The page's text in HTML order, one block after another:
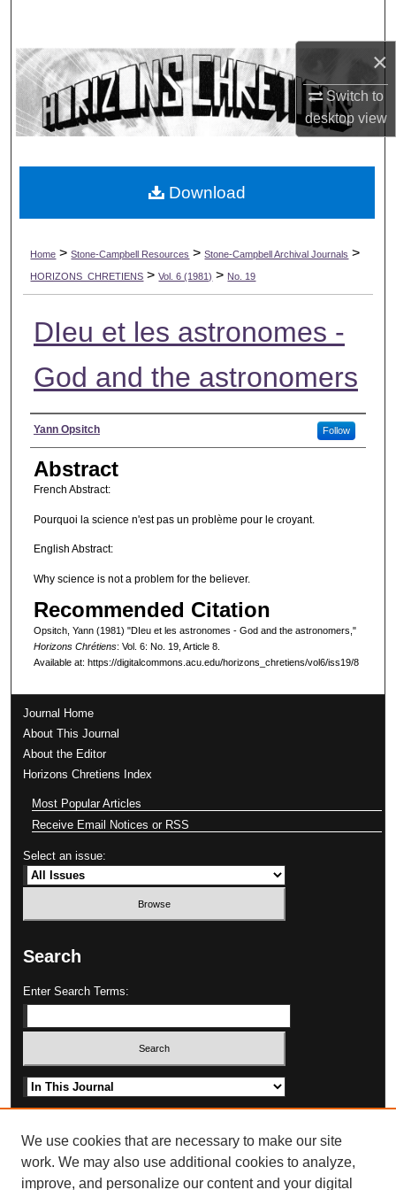
×
Switch to
desktopview
Browse Collections
My Account
Digital Commons Network™
Home > Stone-Campbell Resources > Stone-Campbell Archival Journals >
HORIZONS_CHRETIENS > Vol. 6 (1981) > No. 19
DIeu et les astronomes -
God and the astronomers
Authors
Yann Opsitch Follow
Abstract
French Abstract:
Pourquoi la science n'est pas un problème pour le croyant.
English Abstract:
Why science is not a problem for the believer.
Recommended Citation
Opsitch, Yann (1981) "DIeu et les astronomes - God and the astronomers,"
Horizons Chrétiens: Vol. 6: No. 19, Article 8.
Available at: https://digitalcommons.acu.edu/horizons_chretiens/vol6/iss19/8
Download
Journal Home
About This Journal
About the Editor
Horizons Chretiens Index
Most Popular Articles
Receive Email Notices or RSS
Select an issue:
Search
Enter Search Terms:
Select context to search:
We use cookies that are necessary to make our site
work. We may also use additional cookies to analyze,
improve, and personalize our content and your digital